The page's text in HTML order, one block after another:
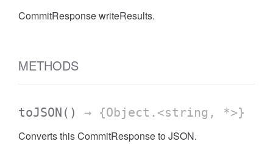
CommitResponse writeResults.
METHODS
toJSON () → {Object.<string, *>}
Converts this CommitResponse to JSON.